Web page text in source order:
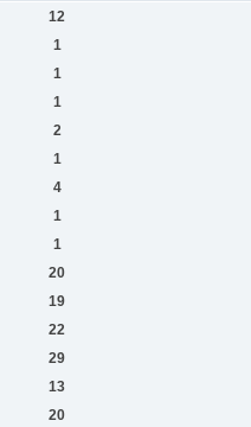
12
1
1
1
2
1
4
1
1
20
19
22
29
13
20